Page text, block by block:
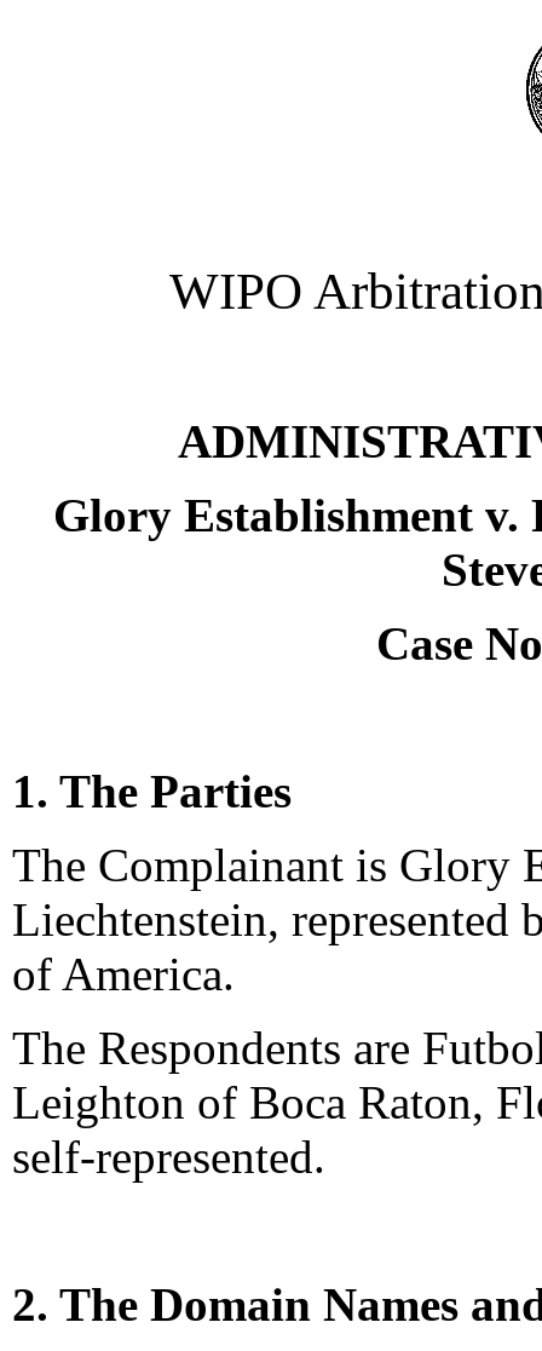
WIPO
Glory Establishment
Case
1. The Parties
The Complainant is Glory
Liechtenstein, represented
of America.
The Respondents are
Leighton of Boca Raton,
self-represented.
2. The Domain Names